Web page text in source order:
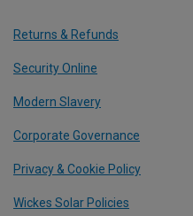
Returns & Refunds
Security Online
Modern Slavery
Corporate Governance
Privacy & Cookie Policy
Wickes Solar Policies